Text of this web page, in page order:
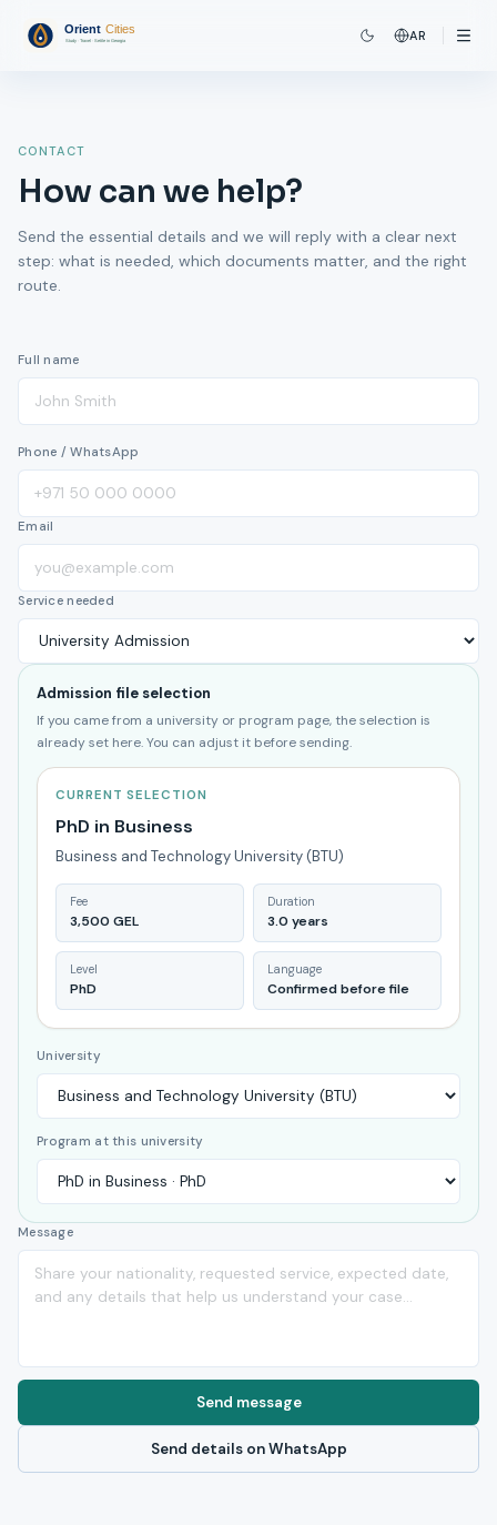
AR
CONTACT
How can we help?
Send the essential details and we will reply with a clear next
step: what is needed, which documents matter, and the right
route.
Full name
Phone / WhatsApp
Email
Service needed
Admission file selection
If you came from a university or program page, the selection is
already set here. You can adjust it before sending.
CURRENT SELECTION
PhD in Business
Business and Technology University (BTU)
Fee
3,500 GEL
Duration
3.0 years
Level
PhD
Language
Confirmed before file
University
Program at this university
Message
Send message
Send details on WhatsApp